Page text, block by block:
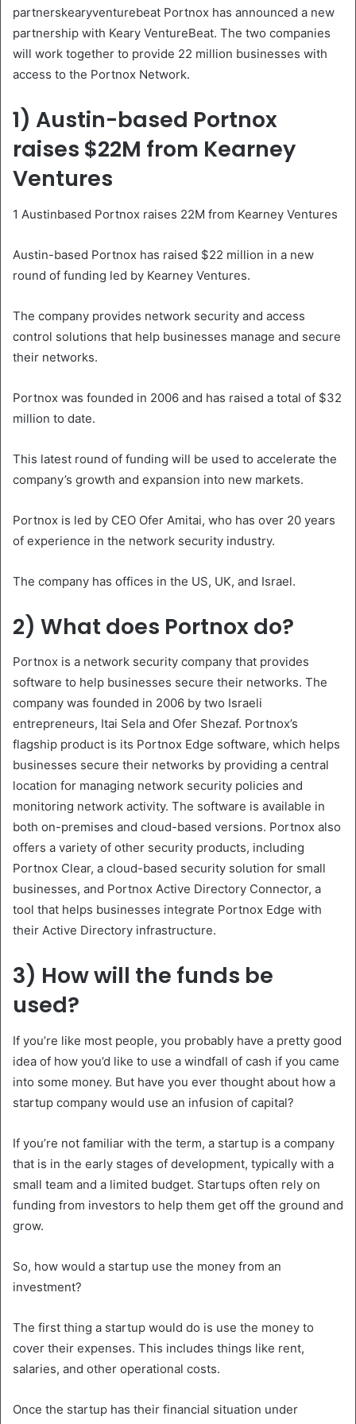
partnerskearyventurebeat Portnox has announced a new
partnership with Keary VentureBeat. The two companies
will work together to provide 22 million businesses with
access to the Portnox Network.
1) Austin-based Portnox
raises $22M from Kearney
Ventures
1 Austinbased Portnox raises 22M from Kearney Ventures
Austin-based Portnox has raised $22 million in a new
round of funding led by Kearney Ventures.
The company provides network security and access
control solutions that help businesses manage and secure
their networks.
Portnox was founded in 2006 and has raised a total of $32
million to date.
This latest round of funding will be used to accelerate the
company’s growth and expansion into new markets.
Portnox is led by CEO Ofer Amitai, who has over 20 years
of experience in the network security industry.
The company has offices in the US, UK, and Israel.
2) What does Portnox do?
Portnox is a network security company that provides
software to help businesses secure their networks. The
company was founded in 2006 by two Israeli
entrepreneurs, Itai Sela and Ofer Shezaf. Portnox’s
flagship product is its Portnox Edge software, which helps
businesses secure their networks by providing a central
location for managing network security policies and
monitoring network activity. The software is available in
both on-premises and cloud-based versions. Portnox also
offers a variety of other security products, including
Portnox Clear, a cloud-based security solution for small
businesses, and Portnox Active Directory Connector, a
tool that helps businesses integrate Portnox Edge with
their Active Directory infrastructure.
3) How will the funds be
used?
If you’re like most people, you probably have a pretty good
idea of how you’d like to use a windfall of cash if you came
into some money. But have you ever thought about how a
startup company would use an infusion of capital?
If you’re not familiar with the term, a startup is a company
that is in the early stages of development, typically with a
small team and a limited budget. Startups often rely on
funding from investors to help them get off the ground and
grow.
So, how would a startup use the money from an
investment?
The first thing a startup would do is use the money to
cover their expenses. This includes things like rent,
salaries, and other operational costs.
Once the startup has their financial situation under